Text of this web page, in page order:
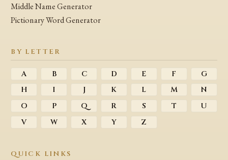
Middle Name Generator
Pictionary Word Generator
BY LETTER
A B C D E F
G
H
I J K L M
N
O
P Q R S T
U
V
W X Y Z
QUICK LINKS